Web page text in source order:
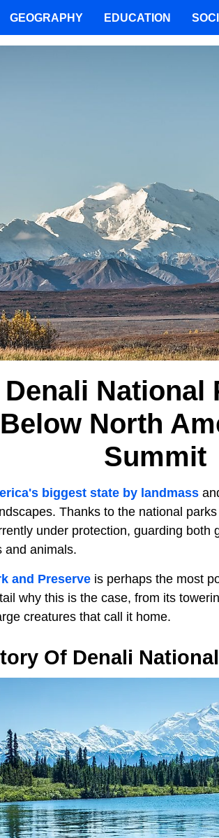
National
North
Summit
biggest state by landmass
Thanks to the national
under protection, guarding both
and animals.
and Preserve is perhaps the most
why this is the case, from its
creatures that call it home.
Of Denali
GEOGRAPHY EDUCATION